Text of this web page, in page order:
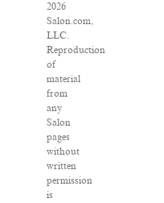
2026
Salon.com,
LLC.
Reproduction
of
material
from
any
Salon
pages
without
written
permission
is